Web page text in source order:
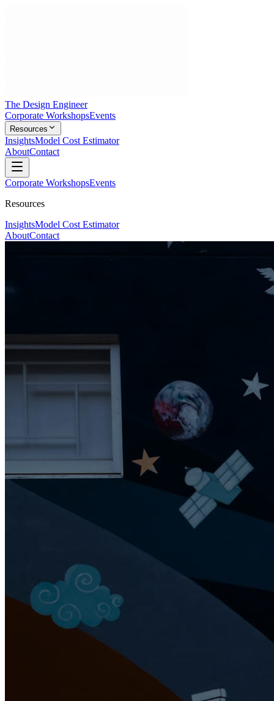
The Design Engineer
Corporate WorkshopsEvents
Resources
InsightsModel Cost Estimator
AboutContact
Corporate WorkshopsEvents
Resources
InsightsModel Cost Estimator
AboutContact